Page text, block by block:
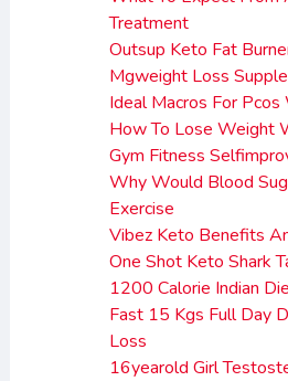
Treatment
Outsup Keto Fat
Mgweight Loss
Ideal Macros For
How To Lose Weight
Gym Fitness
Why Would Blood
Exercise
Vibez Keto Benefits
One Shot Keto Shark
1200 Calorie Indian
Fast 15 Kgs Full Day
Loss
16yearold Girl